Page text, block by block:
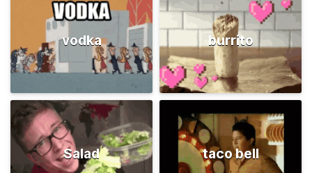
vodka burrito
Salad taco bell